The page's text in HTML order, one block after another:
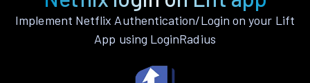
Implement Netflix Authentication/Login on your Lift
App using LoginRadius